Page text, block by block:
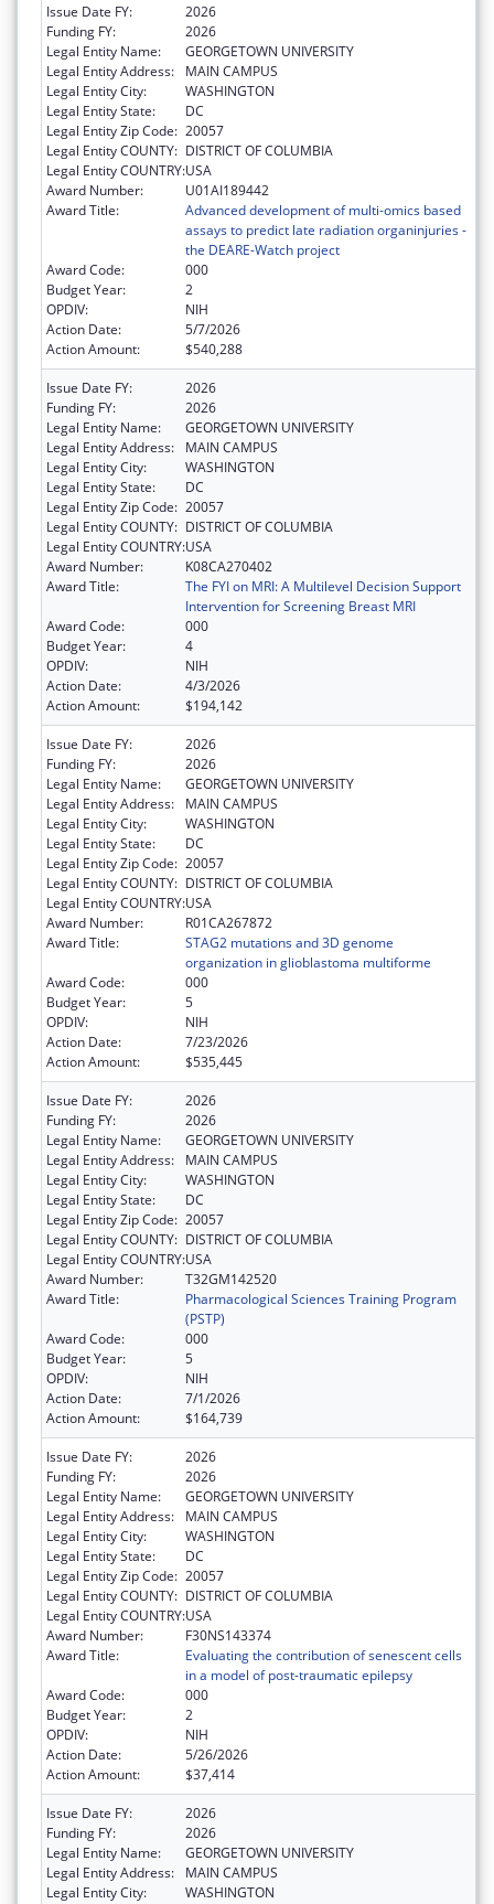
Issue Date FY:
2026
Funding FY:
2026
Legal Entity Name:
GEORGETOWN UNIVERSITY
Legal Entity Address:
MAIN CAMPUS
Legal Entity City:
WASHINGTON
Legal Entity State:
DC
Legal Entity Zip Code: 20057
Legal Entity COUNTY: DISTRICT OF COLUMBIA
Legal Entity COUNTRY:USA
Award Number:
U01AI189442
Award Title:
Advanced development of multi-omics based
assays to predict late radiation organinjuries -
the DEARE-Watch project
Award Code:
000
Budget Year:
2
OPDIV:
NIH
Action Date:
5/7/2026
Action Amount:
$540,288
Issue Date FY:
2026
Funding FY:
2026
Legal Entity Name:
GEORGETOWN UNIVERSITY
Legal Entity Address:
MAIN CAMPUS
Legal Entity City:
WASHINGTON
Legal Entity State:
DC
Legal Entity Zip Code: 20057
Legal Entity COUNTY: DISTRICT OF COLUMBIA
Legal Entity COUNTRY:USA
Award Number:
K08CA270402
Award Title:
The FYI on MRI: A Multilevel Decision Support
Intervention for Screening Breast MRI
Award Code:
000
Budget Year:
4
OPDIV:
NIH
Action Date:
4/3/2026
Action Amount:
$194,142
Issue Date FY:
2026
Funding FY:
2026
Legal Entity Name:
GEORGETOWN UNIVERSITY
Legal Entity Address:
MAIN CAMPUS
Legal Entity City:
WASHINGTON
Legal Entity State:
DC
Legal Entity Zip Code: 20057
Legal Entity COUNTY: DISTRICT OF COLUMBIA
Legal Entity COUNTRY:USA
Award Number:
R01CA267872
Award Title:
STAG2 mutations and 3D genome
organization in glioblastoma multiforme
Award Code:
000
Budget Year:
5
OPDIV:
NIH
Action Date:
7/23/2026
Action Amount:
$535,445
Issue Date FY:
2026
Funding FY:
2026
Legal Entity Name:
GEORGETOWN UNIVERSITY
Legal Entity Address:
MAIN CAMPUS
Legal Entity City:
WASHINGTON
Legal Entity State:
DC
Legal Entity Zip Code: 20057
Legal Entity COUNTY: DISTRICT OF COLUMBIA
Legal Entity COUNTRY:USA
Award Number:
T32GM142520
Award Title:
Pharmacological Sciences Training Program
(PSTP)
Award Code:
000
Budget Year:
5
OPDIV:
NIH
Action Date:
7/1/2026
Action Amount:
$164,739
Issue Date FY:
2026
Funding FY:
2026
Legal Entity Name:
GEORGETOWN UNIVERSITY
Legal Entity Address:
MAIN CAMPUS
Legal Entity City:
WASHINGTON
Legal Entity State:
DC
Legal Entity Zip Code: 20057
Legal Entity COUNTY: DISTRICT OF COLUMBIA
Legal Entity COUNTRY:USA
Award Number:
F30NS143374
Award Title:
Evaluating the contribution of senescent cells
in a model of post-traumatic epilepsy
Award Code:
000
Budget Year:
2
OPDIV:
NIH
Action Date:
5/26/2026
Action Amount:
$37,414
Issue Date FY:
2026
Funding FY:
2026
Legal Entity Name:
GEORGETOWN UNIVERSITY
Legal Entity Address:
MAIN CAMPUS
Legal Entity City:
WASHINGTON